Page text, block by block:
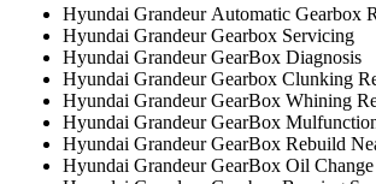
Hyundai Grandeur Automatic Gearbox
Hyundai Grandeur Gearbox Servicing
Hyundai Grandeur GearBox Diagnosis
Hyundai Grandeur Gearbox Clunking
Hyundai Grandeur GearBox Whining
Hyundai Grandeur GearBox
Hyundai Grandeur GearBox Rebuild
Hyundai Grandeur GearBox Oil Change